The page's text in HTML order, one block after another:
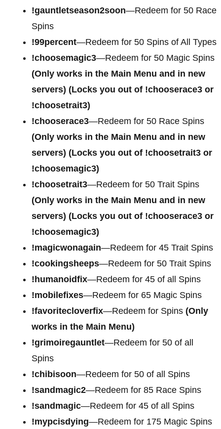
!gauntletseason2soon—Redeem for 50 Race
Spins
!99percent—Redeem for 50 Spins of All Types
!choosemagic3—Redeem for 50 Magic Spins
(Only works in the Main Menu and in new
servers) (Locks you out of !chooserace3 or
!choosetrait3)
!chooserace3—Redeem for 50 Race Spins
(Only works in the Main Menu and in new
servers) (Locks you out of !choosetrait3 or
!choosemagic3)
!choosetrait3—Redeem for 50 Trait Spins
(Only works in the Main Menu and in new
servers) (Locks you out of !chooserace3 or
!choosemagic3)
!magicwonagain—Redeem for 45 Trait Spins
!cookingsheeps—Redeem for 50 Trait Spins
!humanoidfix—Redeem for 45 of all Spins
!mobilefixes—Redeem for 65 Magic Spins
!favoritecloverfix—Redeem for Spins (Only
works in the Main Menu)
!grimoiregauntlet—Redeem for 50 of all
Spins
!chibisoon—Redeem for 50 of all Spins
!sandmagic2—Redeem for 85 Race Spins
!sandmagic—Redeem for 45 of all Spins
!mypcisdying—Redeem for 175 Magic Spins